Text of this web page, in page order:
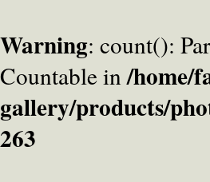
Warning: count():
Countable in/home/
gallery/products/
263